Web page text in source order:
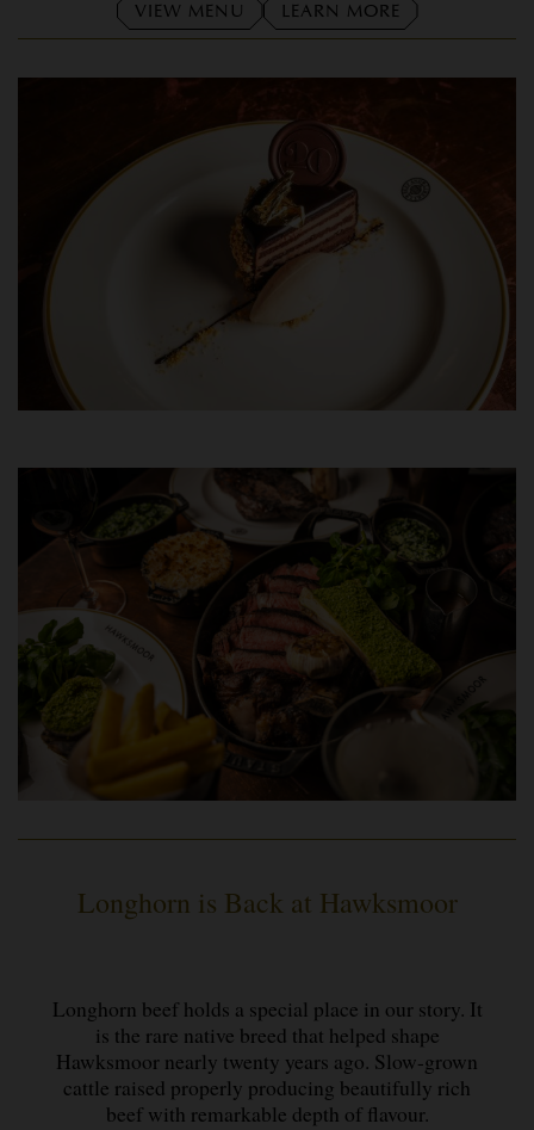
VIEW MENU LEARN MORE
Longhorn is Back at Hawksmoor
Longhorn beef holds a special place in our story. It
is the rare native breed that helped shape
Hawksmoor nearly twenty years ago. Slow-grown
cattle raised properly producing beautifully rich
beef with remarkable depth of flavour.